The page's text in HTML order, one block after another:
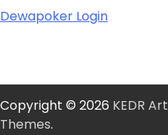
Dewapoker Login
Copyright © 2026 KEDR Art
Themes.